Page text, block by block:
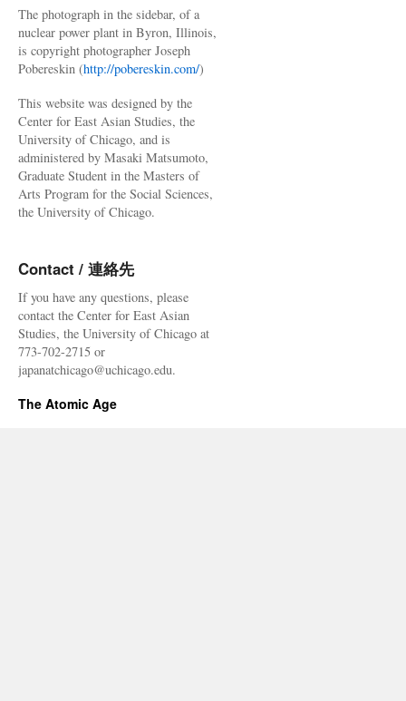
The photograph in the sidebar, of a
nuclear power plant in Byron, Illinois,
is copyright photographer Joseph
Pobereskin (http://pobereskin.com/)
This website was designed by the
Center for East Asian Studies, the
University of Chicago, and is
administered by Masaki Matsumoto,
Graduate Student in the Masters of
Arts Program for the Social Sciences,
the University of Chicago.
Contact / 連絡先
If you have any questions, please
contact the Center for East Asian
Studies, the University of Chicago at
773-702-2715 or
japanatchicago@uchicago.edu.
The Atomic Age